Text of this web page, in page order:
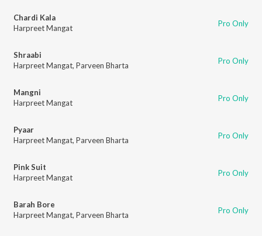
Chardi Kala
Harpreet Mangat
Pro Only
Shraabi
Harpreet Mangat, Parveen Bharta Pro Only
Mangni
Harpreet Mangat
Pro Only
Pyaar
Harpreet Mangat, Parveen Bharta Pro Only
Pink Suit
Harpreet Mangat
Pro Only
Barah Bore
Harpreet Mangat, Parveen Bharta Pro Only